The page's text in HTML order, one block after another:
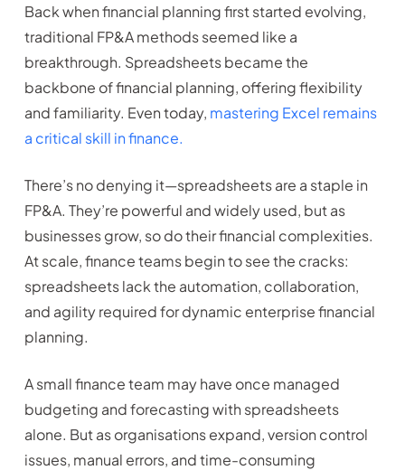
Back when financial planning first started evolving,
traditional FP&A methods seemed like a
breakthrough. Spreadsheets became the
backbone of financial planning, offering flexibility
and familiarity. Even today, mastering Excel remains
a critical skill in finance.
There’s no denying it—spreadsheets are a staple in
FP&A. They’re powerful and widely used, but as
businesses grow, so do their financial complexities.
At scale, finance teams begin to see the cracks:
spreadsheets lack the automation, collaboration,
and agility required for dynamic enterprise financial
planning.
A small finance team may have once managed
budgeting and forecasting with spreadsheets
alone. But as organisations expand, version control
issues, manual errors, and time-consuming